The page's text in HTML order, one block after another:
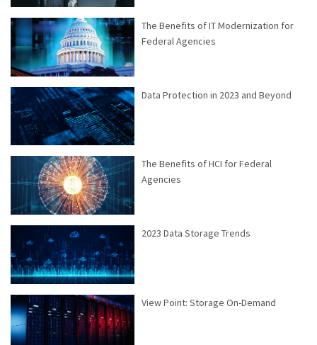
The Benefits of IT Modernization for
Federal Agencies
Data Protection in 2023 and Beyond
The Benefits of HCI for Federal
Agencies
2023 Data Storage Trends
View Point: Storage On-Demand